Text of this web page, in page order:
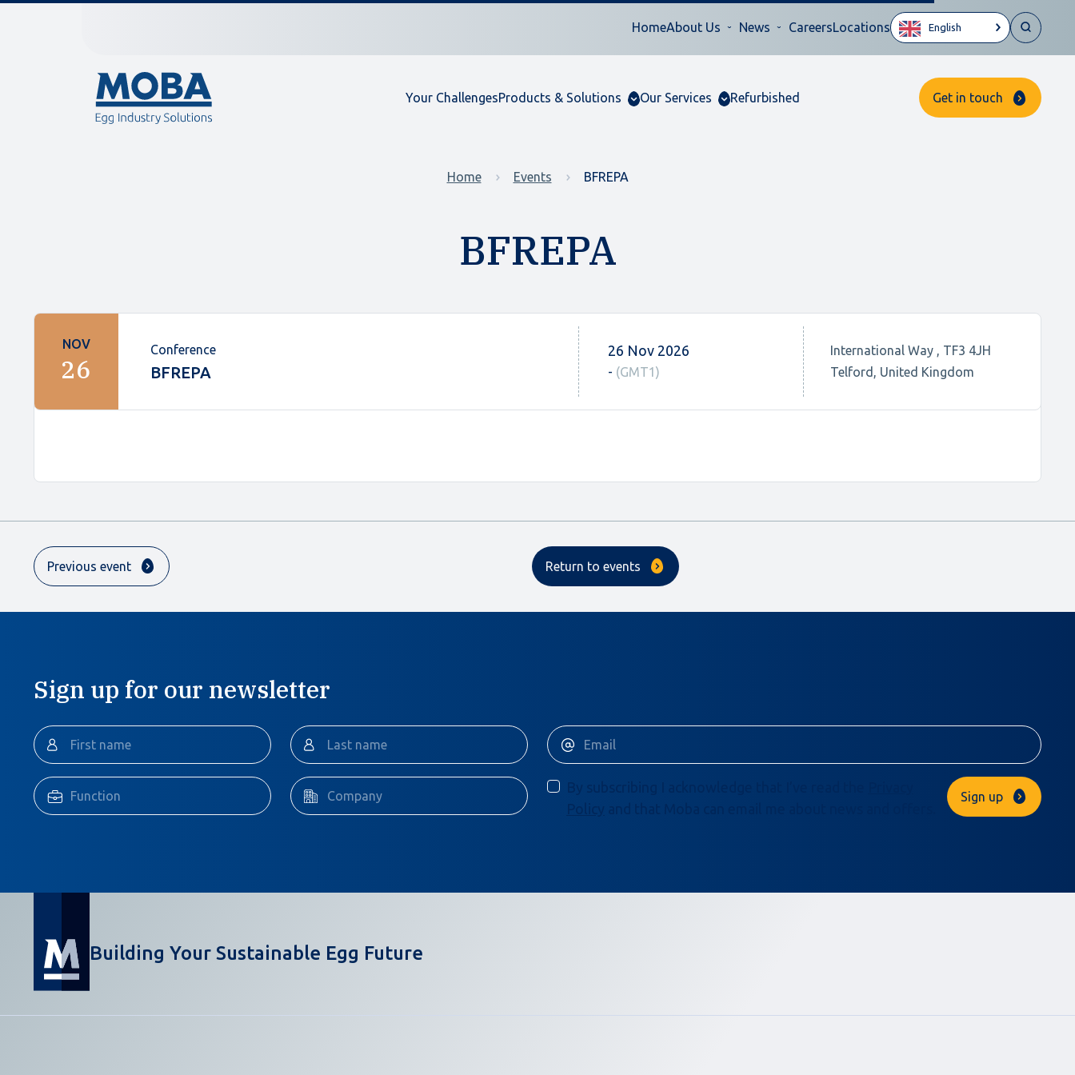
HomeAbout Us News CareersLocations English
Your ChallengesProducts & Solutions Our Services Refurbished Get in touch
Home Events BFREPA
BFREPA
NOV
26
Conference
BFREPA
26 Nov 2026
- (GMT1)
International Way , TF3 4JH
Telford, United Kingdom
Previous event Return to events
Sign up for our newsletter
By subscribing I acknowledge that I’ve read the
Policy
Sign up
Building Your Sustainable Egg Future